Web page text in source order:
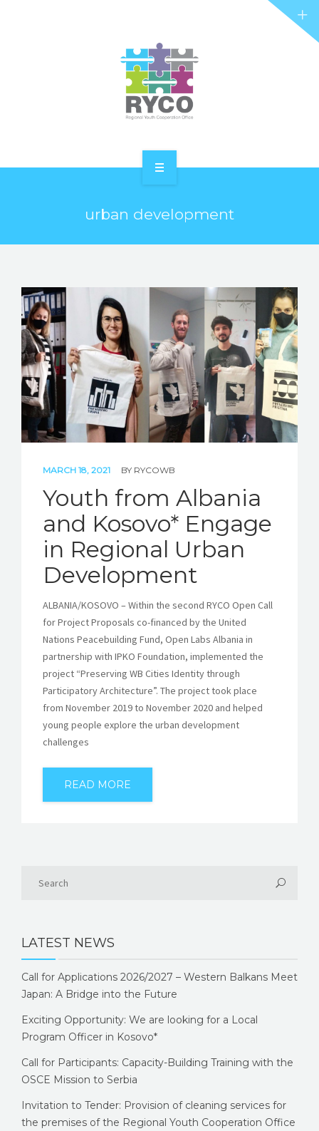
ABOUT RYCO
PROJECTS
STORIES
REL HUB
CONTACT
urban development
MARCH 18, 2021 BY RYCOWB
Youth from Albania
and Kosovo* Engage
in Regional Urban
Development
ALBANIA/KOSOVO – Within the second RYCO Open Call
for Project Proposals co-financed by the United
Nations Peacebuilding Fund, Open Labs Albania in
partnership with IPKO Foundation, implemented the
project “Preserving WB Cities Identity through
Participatory Architecture”. The project took place
from November 2019 to November 2020 and helped
young people explore the urban development
challenges
READ MORE
LATEST NEWS
Call for Applications 2026/2027 – Western Balkans Meet
Japan: A Bridge into the Future
Exciting Opportunity: We are looking for a Local
Program Officer in Kosovo*
Call for Participants: Capacity-Building Training with the
OSCE Mission to Serbia
Invitation to Tender: Provision of cleaning services for
the premises of the Regional Youth Cooperation Office